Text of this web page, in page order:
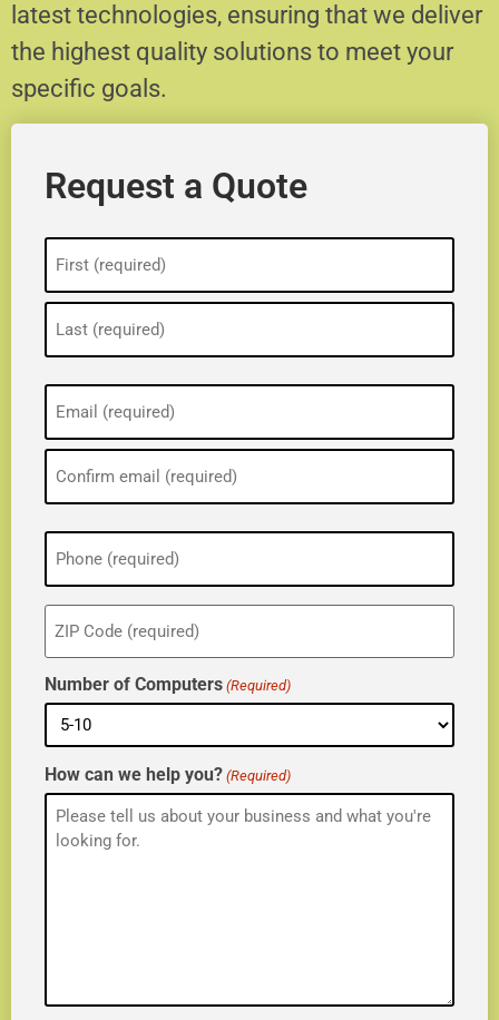
latest technologies, ensuring that we deliver
the highest quality solutions to meet your
specific goals.
Request a Quote
(Required)
(Required)
Phone
(Required)
ZIP
(Required)
Number of Computers (Required)
How can we help you? (Required)